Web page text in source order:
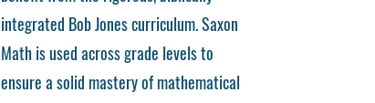
integrated Bob Jones curriculum. Saxon
Math is used across grade levels to
ensure a solid mastery of mathematical